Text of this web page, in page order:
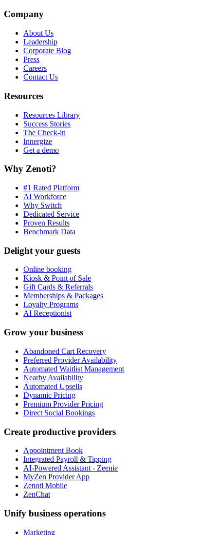
Company
About Us
Leadership
Corporate Blog
Press
Careers
Contact Us
Resources
Resources Library
Success Stories
The Check-in
Innergize
Get a demo
Why Zenoti?
#1 Rated Platform
AI Workforce
Why Switch
Dedicated Service
Proven Results
Benchmark Data
Delight your guests
Online booking
Kiosk & Point of Sale
Gift Cards & Referrals
Memberships & Packages
Loyalty Programs
AI Receptionist
Grow your business
Abandoned Cart Recovery
Preferred Provider Availability
Automated Waitlist Management
Nearby Availability
Automated Upsells
Dynamic Pricing
Premium Provider Pricing
Direct Social Bookings
Create productive providers
Appointment Book
Integrated Payroll & Tipping
AI-Powered Assistant - Zeenie
MyZen Provider App
Zenoti Mobile
ZenChat
Unify business operations
Marketing